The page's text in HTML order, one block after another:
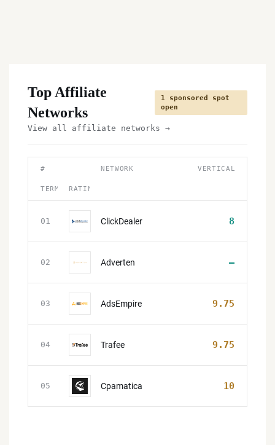
Top Affiliate
Networks
1 sponsored spot
open
View all affiliate networks →
# NETWORK VERTICAL
TERMS RATING
01 ClickDealer 8
02 Adverten —
03 AdsEmpire 9.75
04 Trafee 9.75
05 Cpamatica 10